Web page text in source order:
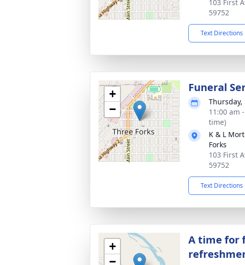
103 First
59752
Text Directions
+
−
Funeral
Thursday,
11:00 am
time)
K & L
Forks
103 First
59752
Text Directions
+
−
A time for